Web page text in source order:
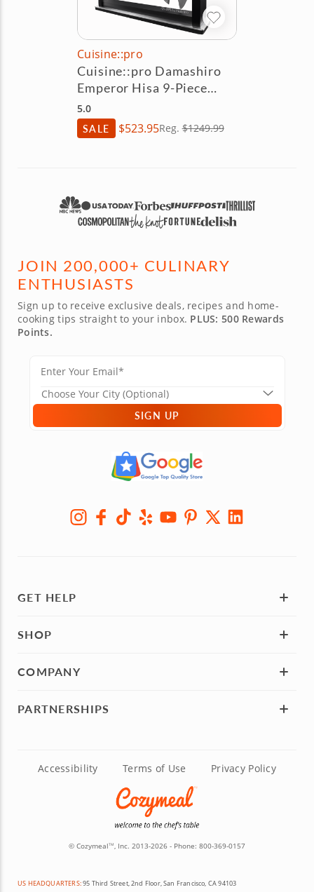
Cuisine::pro
Cuisine::pro Damashiro
Emperor Hisa 9-Piece
Knife Block Set
5.0
SALE $523.95Reg.$1249.99
JOIN 200,000+ CULINARY
ENTHUSIASTS
Sign up to receive exclusive deals, recipes and home-
cooking tips straight to your inbox. PLUS: 500 Rewards
Points.
SIGN UP
GET HELP
SHOP
COMPANY
PARTNERSHIPS
Accessibility Terms of Use Privacy Policy
© CozymealTM, Inc. 2013-2026 - Phone: 800-369-0157
US HEADQUARTERS:95 Third Street, 2nd Floor, San Francisco, CA 94103